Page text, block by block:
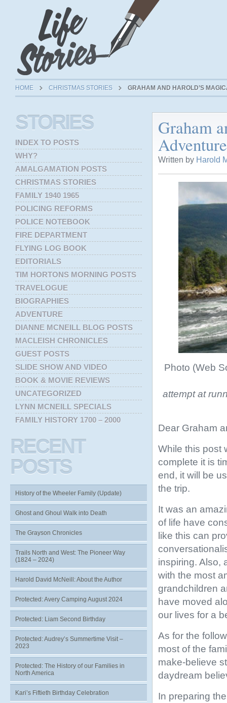
HOME CHRISTMAS STORIES GRAHAM AND HAROLD’S
Graham
Adventure
Written by Harold
Photo (Web
attempt at
Dear Graham
While this post
complete it is
end, it will be
the trip.
It was an
of life have
like this can
inspiring. Also,
with the most
grandchildren
have moved
our lives for a
As for the
most of the
make-believe
daydream
In preparing
STORIES
INDEX TO POSTS
WHY?
AMALGAMATION POSTS
CHRISTMAS STORIES
FAMILY 1940 1965
POLICING REFORMS
POLICE NOTEBOOK
FIRE DEPARTMENT
FLYING LOG BOOK
EDITORIALS
TIM HORTONS MORNING POSTS
TRAVELOGUE
BIOGRAPHIES
ADVENTURE
DIANNE MCNEILL BLOG POSTS
MACLEISH CHRONICLES
GUEST POSTS
SLIDE SHOW AND VIDEO
BOOK & MOVIE REVIEWS
UNCATEGORIZED
LYNN MCNEILL SPECIALS
FAMILY HISTORY 1700 – 2000
RECENT
POSTS
History of the Wheeler Family (Update)
Ghost and Ghoul Walk into Death
The Grayson Chronicles
Trails North and West: The Pioneer Way
(1824 – 2024)
Harold David McNeill: About the Author
Protected: Avery Camping August 2024
Protected: Liam Second Birthday
Protected: Audrey’s Summertime Visit –
2023
Protected: The History of our Families in
North America
Kari’s Fiftieth Birthday Celebration